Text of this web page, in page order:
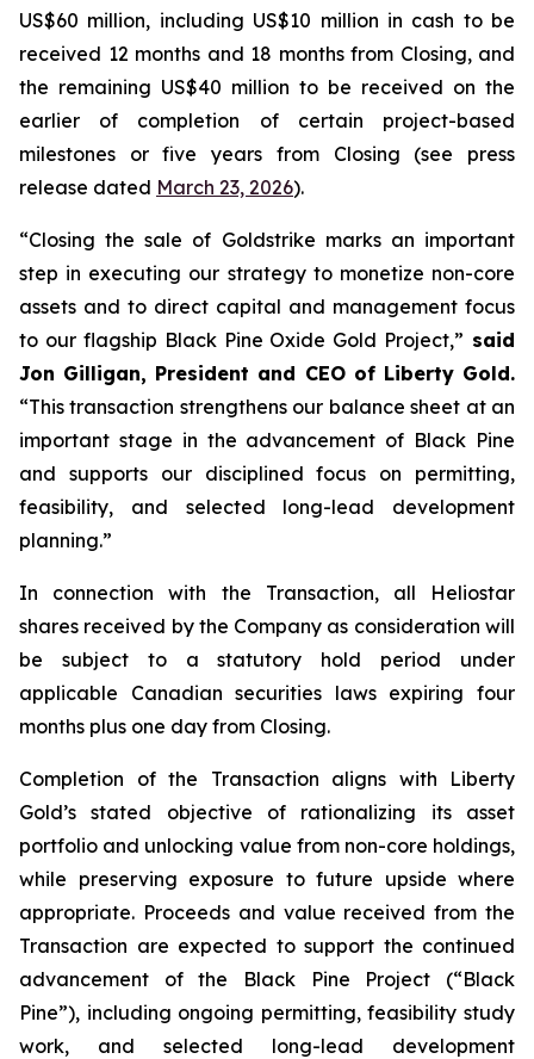
US$60 million, including US$10 million in cash to be
received 12 months and 18 months from Closing, and
the remaining US$40 million to be received on the
earlier of completion of certain project-based
milestones or five years from Closing (see press
release dated March 23, 2026).
“Closing the sale of Goldstrike marks an important
step in executing our strategy to monetize non-core
assets and to direct capital and management focus
to our flagship Black Pine Oxide Gold Project,” said
Jon Gilligan, President and CEO of Liberty Gold.
“This transaction strengthens our balance sheet at an
important stage in the advancement of Black Pine
and supports our disciplined focus on permitting,
feasibility, and selected long-lead development
planning.”
In connection with the Transaction, all Heliostar
shares received by the Company as consideration will
be subject to a statutory hold period under
applicable Canadian securities laws expiring four
months plus one day from Closing.
Completion of the Transaction aligns with Liberty
Gold’s stated objective of rationalizing its asset
portfolio and unlocking value from non-core holdings,
while preserving exposure to future upside where
appropriate. Proceeds and value received from the
Transaction are expected to support the continued
advancement of the Black Pine Project (“Black
Pine”), including ongoing permitting, feasibility study
work, and selected long-lead development